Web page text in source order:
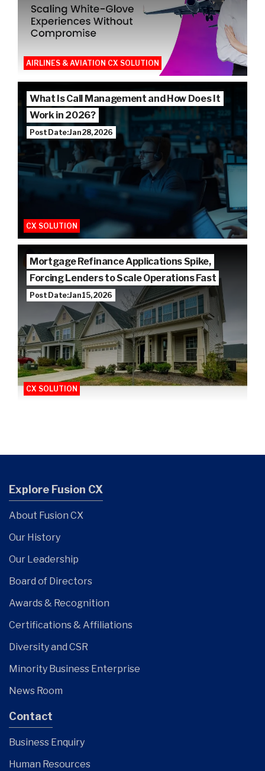
AIRLINES & AVIATION CX SOLUTION
What Is Call Management and How Does It
Work in 2026?
Post Date: Jan 28, 2026
CX SOLUTION
Mortgage Refinance Applications Spike,
Forcing Lenders to Scale Operations Fast
Post Date: Jan 15, 2026
CX SOLUTION
Explore Fusion CX
About Fusion CX
Our History
Our Leadership
Board of Directors
Awards & Recognition
Certifications & Affiliations
Diversity and CSR
Minority Business Enterprise
News Room
Contact
Business Enquiry
Human Resources